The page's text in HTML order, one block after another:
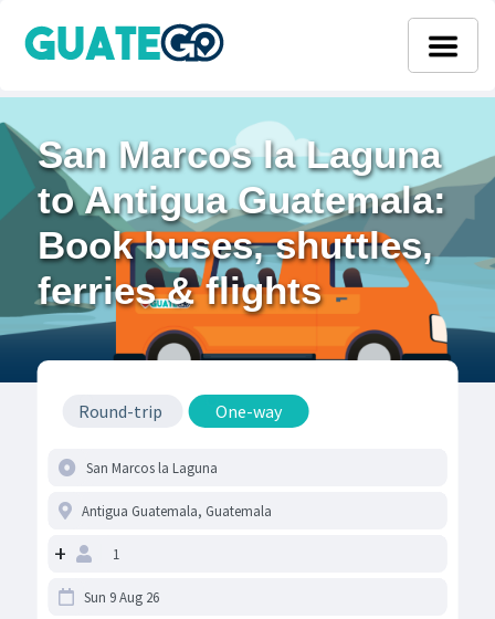
San Marcos la Laguna
to Antigua Guatemala:
Book buses, shuttles,
ferries & flights
Round-trip One-way
+